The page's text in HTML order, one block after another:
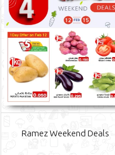
Ramez Weekend Deals